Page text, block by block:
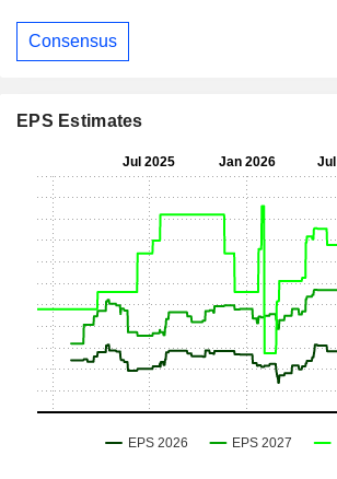
Consensus
EPS Estimates